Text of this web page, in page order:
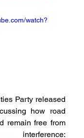
watch?
how road
remain free from